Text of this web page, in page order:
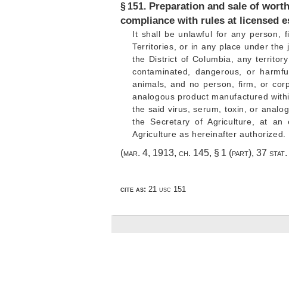
§ 151. Preparation and sale of
compliance with rules at licensed
It shall be unlawful for any person,
Territories, or in any place under
the District of Columbia, any
contaminated, dangerous, or
animals, and no person, firm, or
analogous product manufactured
the said virus, serum, toxin, or
the Secretary of Agriculture, at an
Agriculture as hereinafter authorized.
(mar. 4, 1913, ch. 145, § 1 (part), 37 stat.
cite as: 21 usc 151